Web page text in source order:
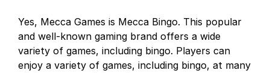
Yes, Mecca Games is Mecca Bingo. This popular
and well-known gaming brand offers a wide
variety of games, including bingo. Players can
enjoy a variety of games, including bingo, at many